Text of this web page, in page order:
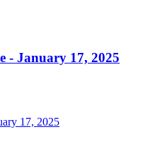
- January 17, 2025
17, 2025